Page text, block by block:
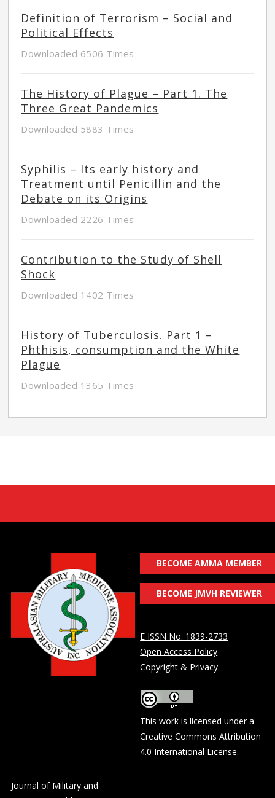
Definition of Terrorism – Social and
Political Effects
Downloaded 6506 Times
The History of Plague – Part 1. The
Three Great Pandemics
Downloaded 5883 Times
Syphilis – Its early history and
Treatment until Penicillin and the
Debate on its Origins
Downloaded 2226 Times
Contribution to the Study of Shell
Shock
Downloaded 1402 Times
History of Tuberculosis. Part 1 –
Phthisis, consumption and the White
Plague
Downloaded 1365 Times
BECOME AMMA MEMBER
BECOME JMVH REVIEWER
E ISSN No. 1839-2733
Open Access Policy
Copyright & Privacy
This work is licensed under a
Creative Commons Attribution
4.0 International License.
Journal of Military and